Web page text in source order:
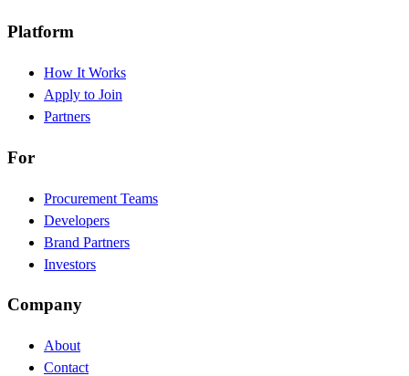
Platform
How It Works
Apply to Join
Partners
For
Procurement Teams
Developers
Brand Partners
Investors
Company
About
Contact